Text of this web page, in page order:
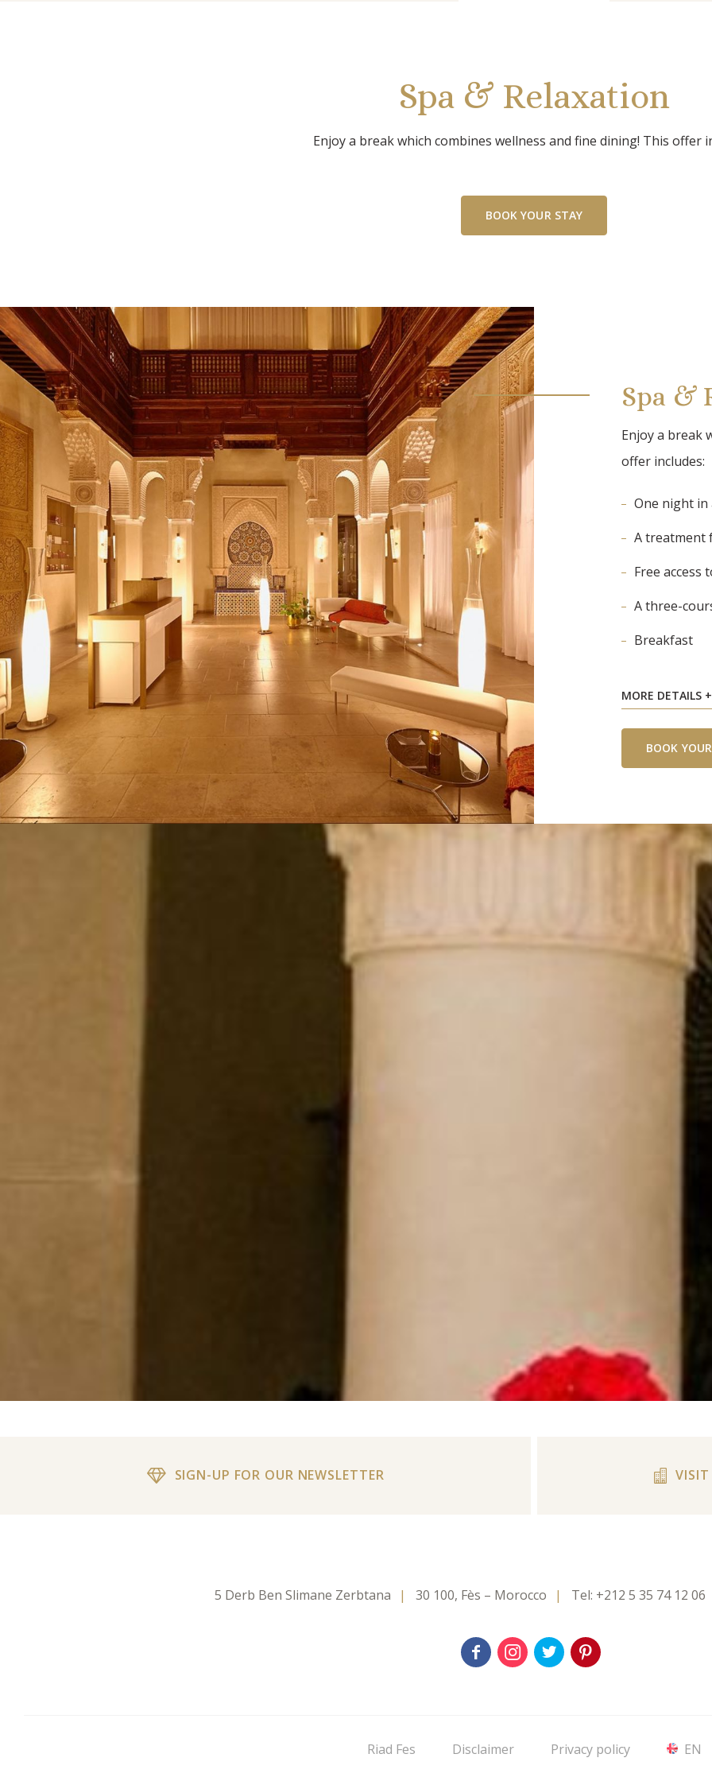
Spa & Relaxation
Enjoy a break which combines wellness and fine dining! This offer
BOOK YOUR STAY
Spa &
Enjoy a break
offer includes:
One night
A treatment
Free
A three-
Breakfast
MORE DETAILS
BOOK
SIGN-UP FOR OUR NEWSLETTER
5 Derb Ben Slimane Zerbtana 30 100, Fès – Morocco Tel: +212 5 35 74 12 06
Riad Fes Disclaimer Privacy policy EN